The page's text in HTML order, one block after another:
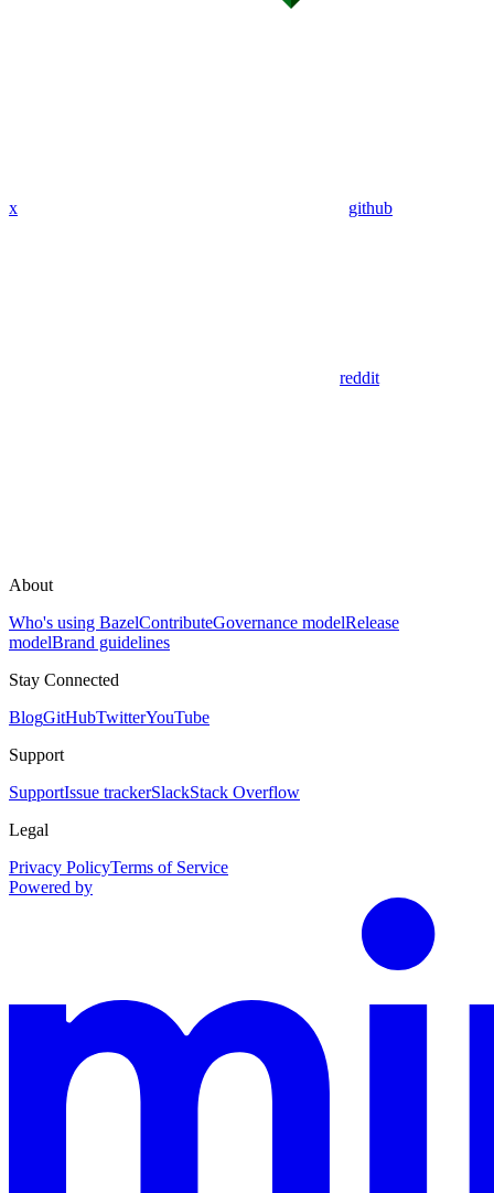
x github
reddit
About
Who's using BazelContributeGovernance modelRelease
modelBrand guidelines
Stay Connected
BlogGitHubTwitterYouTube
Support
SupportIssue trackerSlackStack Overflow
Legal
Privacy PolicyTerms of Service
Powered by